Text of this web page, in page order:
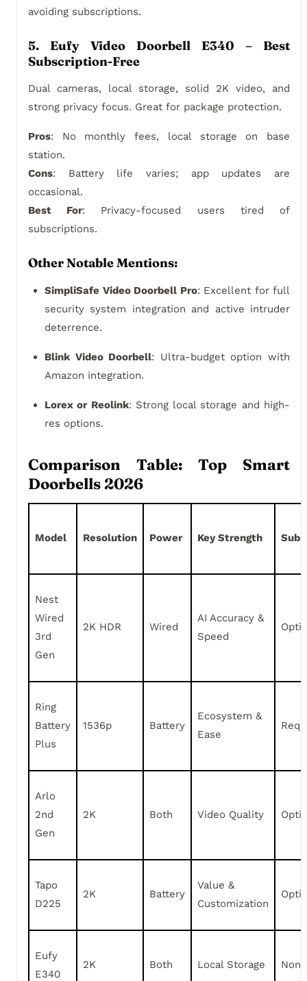
avoiding subscriptions.
5. Eufy Video Doorbell E340 – Best
Subscription-Free
Dual cameras, local storage, solid 2K video, and
strong privacy focus. Great for package protection.
Pros: No monthly fees, local storage on base
station.
Cons: Battery life varies; app updates are
occasional.
Best For: Privacy-focused users tired of
subscriptions.
Other Notable Mentions:
SimpliSafe Video Doorbell Pro: Excellent for full
security system integration and active intruder
deterrence.
Blink Video Doorbell: Ultra-budget option with
Amazon integration.
Lorex or Reolink: Strong local storage and high-
res options.
Comparison Table: Top Smart
Doorbells 2026
Model Resolution Power Key Strength
Nest
Wired
3rd
Gen
2K HDR Wired
AI Accuracy &
Speed
Ring
Battery
Plus
1536p Battery
Ecosystem &
Ease
Arlo
2nd
Gen
2K Both Video Quality
Tapo
D225
2K Battery
Value &
Customization
Eufy
E340
2K Both Local Storage None